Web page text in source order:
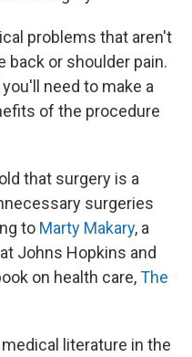
problems that aren't
back or shoulder pain.
need to make a
of the procedure
that surgery is a
surgeries
to Marty Makary, a
Johns Hopkins and
on health care,The
literature in the